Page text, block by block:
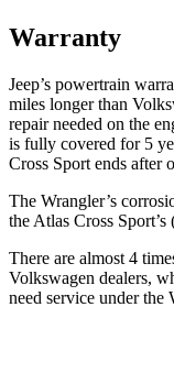
Warranty
Jeep’s powertrain
miles longer than
repair needed on the
is fully covered for 5
Cross Sport ends after
The Wrangler’s
the Atlas Cross
There are almost 4
Volkswagen dealers,
need service under the